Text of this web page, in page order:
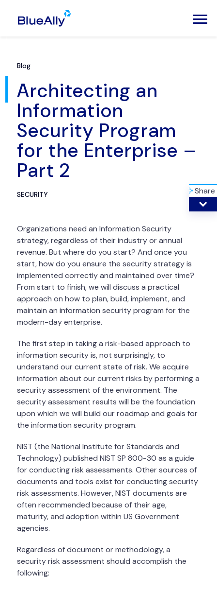
Blog
Architecting an
Information
Security Program
for the Enterprise –
Part 2
SECURITY Share
Organizations need an Information Security
strategy, regardless of their industry or annual
revenue. But where do you start? And once you
start, how do you ensure the security strategy is
implemented correctly and maintained over time?
From start to finish, we will discuss a practical
approach on how to plan, build, implement, and
maintain an information security program for the
modern-day enterprise.
The first step in taking a risk-based approach to
information security is, not surprisingly, to
understand our current state of risk. We acquire
information about our current risks by performing a
security assessment of the environment. The
security assessment results will be the foundation
upon which we will build our roadmap and goals for
the information security program.
NIST (the National Institute for Standards and
Technology) published NIST SP 800-30 as a guide
for conducting risk assessments. Other sources of
documents and tools exist for conducting security
risk assessments. However, NIST documents are
often recommended because of their age,
maturity, and adoption within US Government
agencies.
Regardless of document or methodology, a
security risk assessment should accomplish the
following: